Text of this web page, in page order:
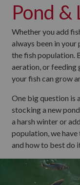
Pond &
Whether you add
always been in your
the fish population.
aeration, or feeding
your fish can grow
One big question is
stocking a new
a harsh winter or
population, we
and how to best do